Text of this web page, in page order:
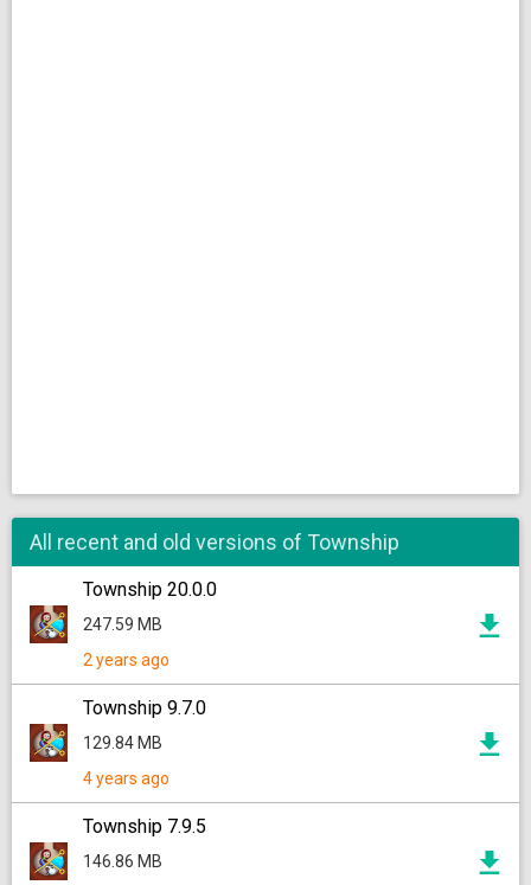
All recent and old versions of Township
Township 20.0.0
247.59 MB
2 years ago
Township 9.7.0
129.84 MB
4 years ago
Township 7.9.5
146.86 MB